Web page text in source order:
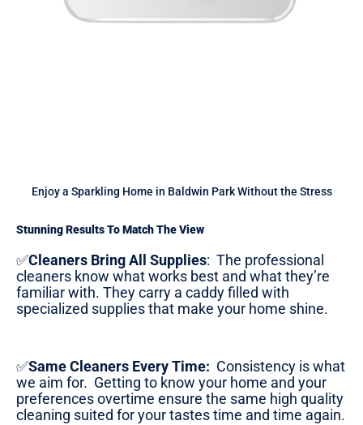
Enjoy a Sparkling Home in Baldwin Park Without the Stress
Stunning Results To Match The View
✅Cleaners Bring All Supplies: The professional
cleaners know what works best and what they’re
familiar with. They carry a caddy filled with
specialized supplies that make your home shine.
✅Same Cleaners Every Time: Consistency is what
we aim for. Getting to know your home and your
preferences overtime ensure the same high quality
cleaning suited for your tastes time and time again.